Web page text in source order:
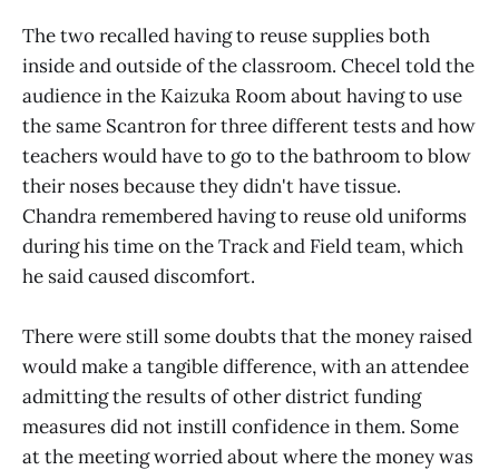
The two recalled having to reuse supplies both
inside and outside of the classroom. Checel told the
audience in the Kaizuka Room about having to use
the same Scantron for three different tests and how
teachers would have to go to the bathroom to blow
their noses because they didn't have tissue.
Chandra remembered having to reuse old uniforms
during his time on the Track and Field team, which
he said caused discomfort.
There were still some doubts that the money raised
would make a tangible difference, with an attendee
admitting the results of other district funding
measures did not instill confidence in them. Some
at the meeting worried about where the money was